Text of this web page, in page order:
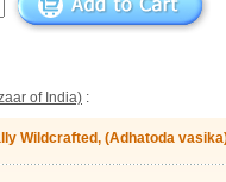
of India) :
Wildcrafted, (Adhatoda